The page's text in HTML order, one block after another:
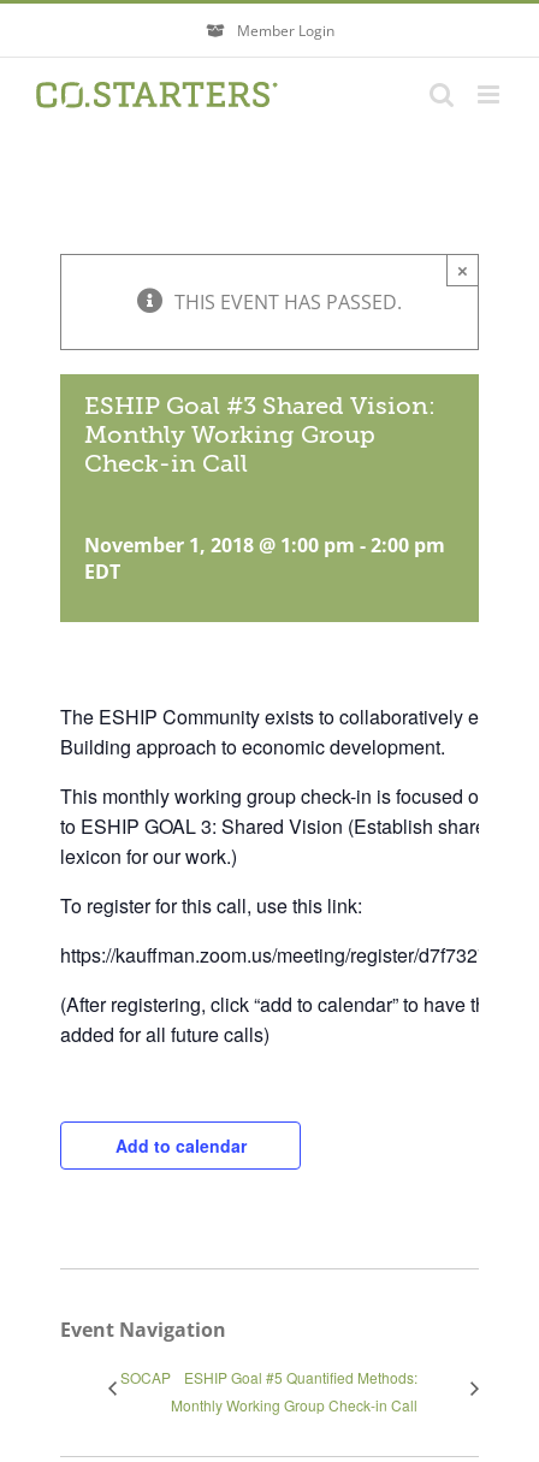
content
Member Login
×
THIS EVENT HAS PASSED.
ESHIP Goal #3 Shared Vision:
Monthly Working Group
Check-in Call
November 1, 2018 @ 1:00 pm -2:00 pm
EDT
The ESHIP Community exists to collaboratively
Building approach to economic development.
This monthly working group check-in is focused on
to ESHIP GOAL 3: Shared Vision (Establish shared
lexicon for our work.)
To register for this call, use this link:
https://kauffman.zoom.us/meeting/register/
(After registering, click “add to calendar” to have the
added for all future calls)
Add to calendar
Event Navigation
SOCAP
ESHIP Goal #5 Quantified Methods:
Monthly Working Group Check-in Call